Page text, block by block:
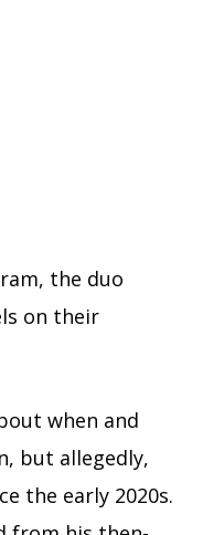
the duo
on their
when and
but allegedly,
the early 2020s.